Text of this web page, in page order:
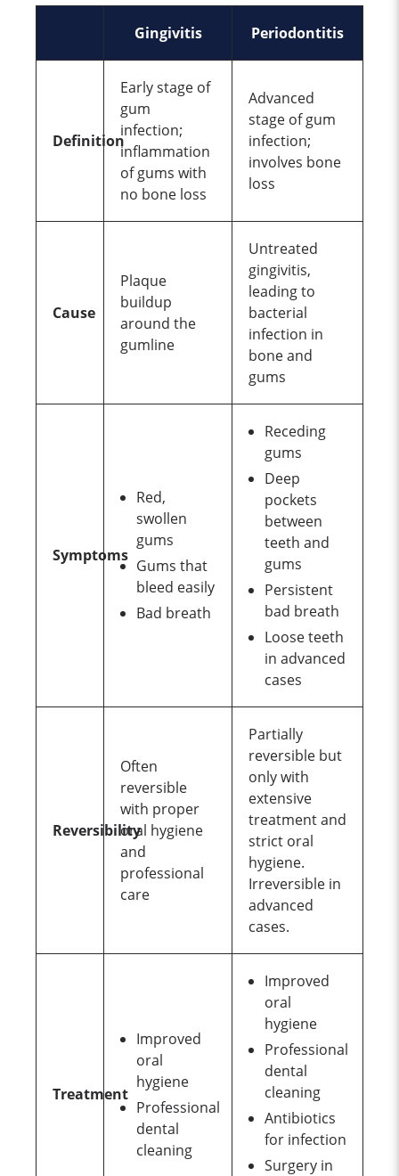
Gingivitis Periodontitis
Definition
Early stage of
gum
infection;
inflammation
of gums with
no bone loss
Advanced
stage of gum
infection;
involves bone
loss
Cause
Plaque
buildup
around the
gumline
Untreated
gingivitis,
leading to
bacterial
infection in
bone and
gums
Symptoms
Red,
swollen
gums
Gums that
bleed easily
Bad breath
Receding
gums
Deep
pockets
between
teeth and
gums
Persistent
bad breath
Loose teeth
in advanced
cases
Reversibility
Often
reversible
with proper
oral hygiene
and
professional
care
Partially
reversible but
only with
extensive
treatment and
strict oral
hygiene.
Irreversible in
advanced
cases.
Treatment
Improved
oral
hygiene
Professional
dental
cleaning
Improved
oral
hygiene
Professional
dental
cleaning
Antibiotics
for infection
Surgery in